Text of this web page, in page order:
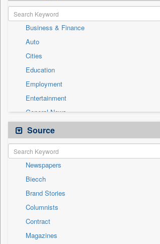
Business & Finance
Auto
Cities
Education
Employment
Entertainment
General News
Government News
Health & Lifestyle
International
National
Others
Politics
Press Release
Real Estate & Construction
Sports
Source
Newspapers
Biecch
Brand Stories
Columnists
Contract
Magazines